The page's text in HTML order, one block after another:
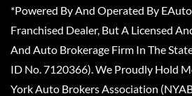
*Powered By And Operated By
Franchised Dealer, But A Licensed
And Auto Brokerage Firm In The
ID No. 7120366). We Proudly Hold
York Auto Brokers Association